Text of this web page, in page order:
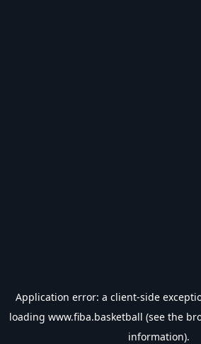
Application error: a client-side
loading www.fiba.basketball (see the
information).